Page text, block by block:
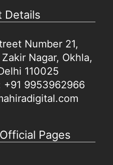
Details
Number 21,
Nagar, Okhla,
110025
+91 9953962966
Pages